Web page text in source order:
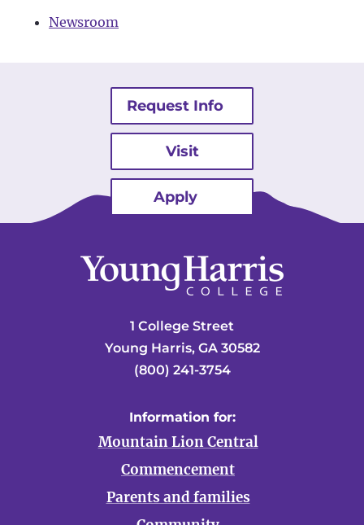
Newsroom
Request Info
Visit
Apply
1 College Street
Young Harris, GA 30582
(800) 241-3754
Information for:
Mountain Lion Central
Commencement
Parents and families